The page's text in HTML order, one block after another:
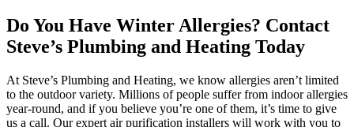
Do You Have Winter Allergies? Contact
Steve’s Plumbing and Heating Today
At Steve’s Plumbing and Heating, we know allergies aren’t limited
to the outdoor variety. Millions of people suffer from indoor allergies
year-round, and if you believe you’re one of them, it’s time to give
us a call. Our expert air purification installers will work with you to